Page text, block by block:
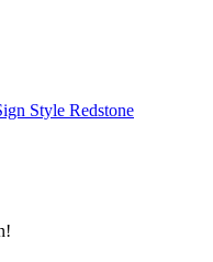
Style Redstone